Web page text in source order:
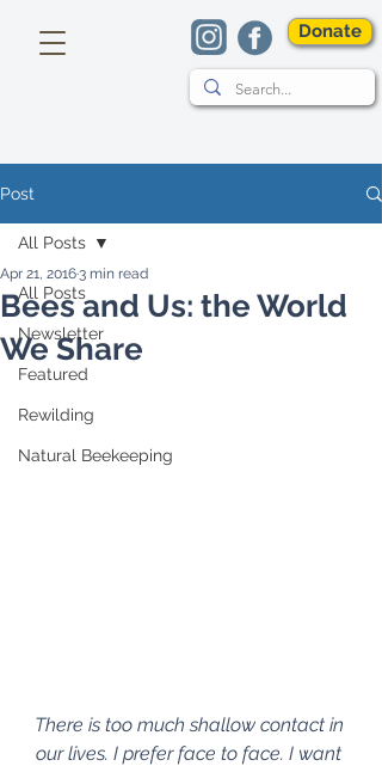
Donate
Post
All Posts
Newsletter
Featured
Rewilding
Natural Beekeeping
All Posts
Bees and Us: the World
We Share
Apr 21, 20163 min read
There is too much shallow contact in
our lives. I prefer face to face. I want